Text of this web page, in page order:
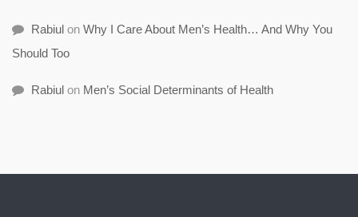
Rabiul on Why I Care About Men’s Health… And Why You
Should Too
Rabiul on Men’s Social Determinants of Health